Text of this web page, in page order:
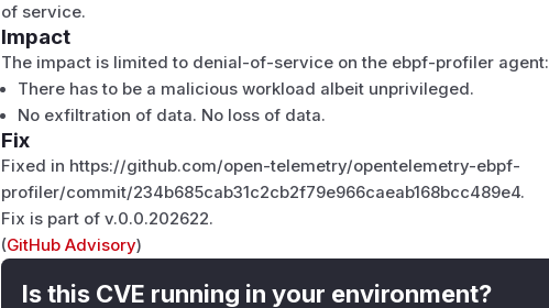
of service.
Impact
The impact is limited to denial-of-service on the ebpf-profiler agent:
There has to be a malicious workload albeit unprivileged.
No exfiltration of data. No loss of data.
Fix
Fixed in https://github.com/open-telemetry/opentelemetry-ebpf-
profiler/commit/234b685cab31c2cb2f79e966caeab168bcc489e4.
Fix is part ofv.0.0.202622.
(GitHub Advisory)
Is this CVE running in your environment?